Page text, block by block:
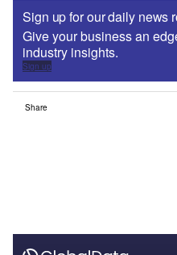
Sign up for our daily news
Give your business an
industry insights.
Sign up
Share